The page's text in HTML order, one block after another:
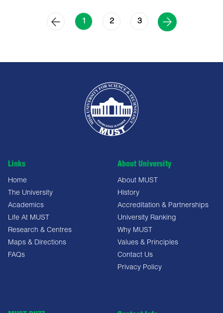
1 2 3
Links
Home
The University
Academics
Life At MUST
Research & Centres
Maps & Directions
FAQs
About University
About MUST
History
Accreditation & Partnerships
University Ranking
Why MUST
Values & Principles
Contact Us
Privacy Policy